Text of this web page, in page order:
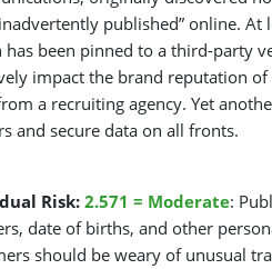
published” online.
has been pinned to a third-party
impact the brand reputation
a recruiting agency. Yet
and secure data on all fronts.
Risk: 2.571 = Moderate:
date of births, and other
should be weary of unusual